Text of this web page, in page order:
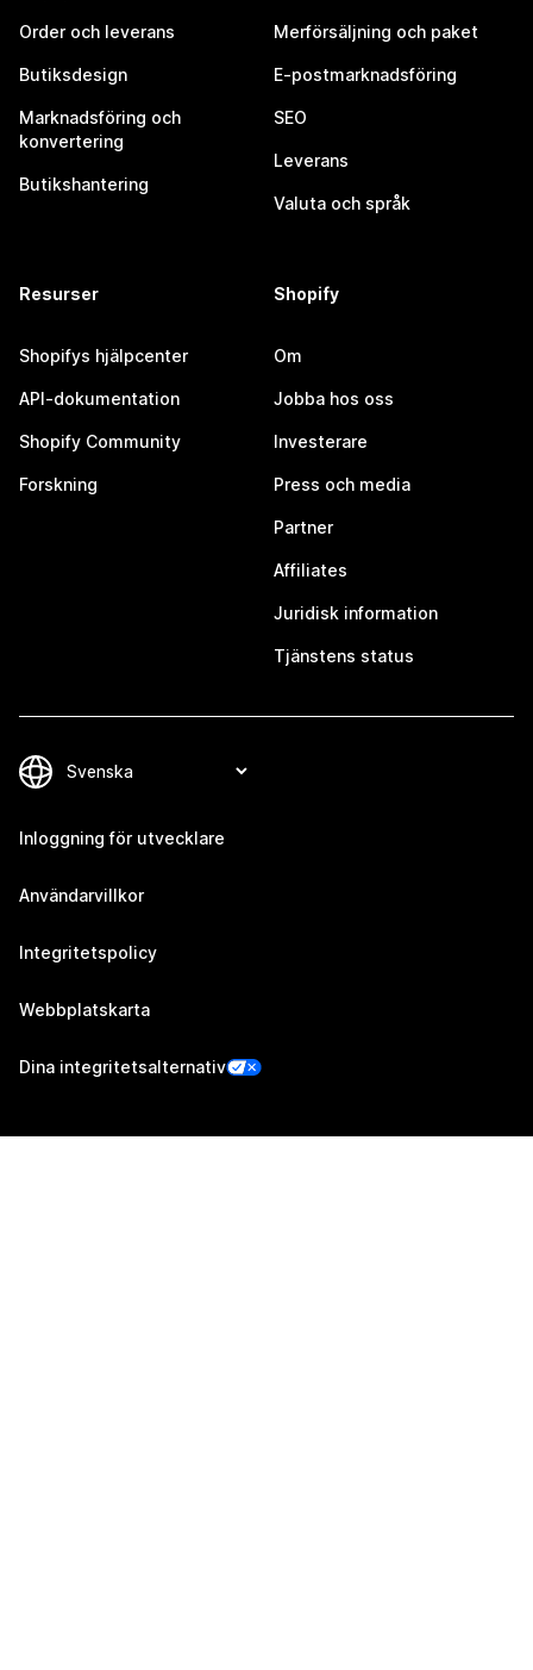
Order och leverans
Butiksdesign
Marknadsföring och
konvertering
Butikshantering
Merförsäljning och paket
E-postmarknadsföring
SEO
Leverans
Valuta och språk
Resurser
Shopifys hjälpcenter
API-dokumentation
Shopify Community
Forskning
Shopify
Om
Jobba hos oss
Investerare
Press och media
Partner
Affiliates
Juridisk information
Tjänstens status
Inloggning för utvecklare
Användarvillkor
Integritetspolicy
Webbplatskarta
Dina integritetsalternativ